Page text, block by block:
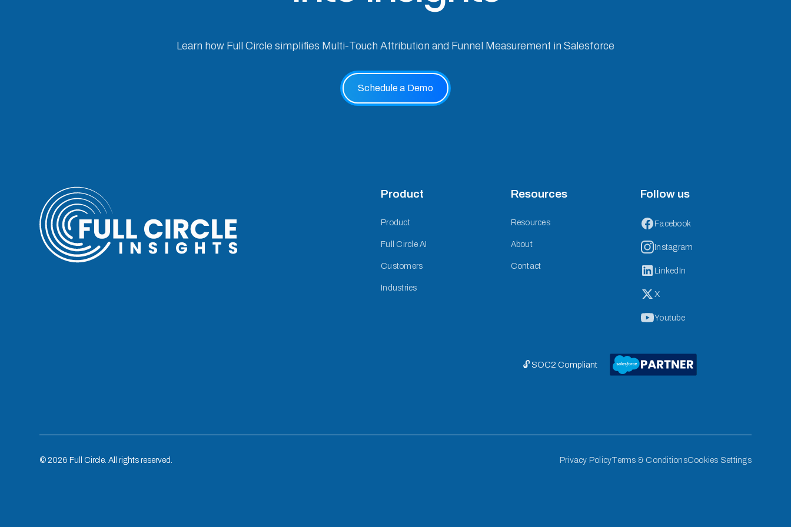
Learn how Full Circle simplifies Multi-Touch Attribution and Funnel Measurement in Salesforce
Schedule a Demo
Product
Product
Full Circle AI
Customers
Industries
Resources
Resources
About
Contact
Follow us
Facebook
Instagram
LinkedIn
X
Youtube
🔓 SOC2 Compliant
© 2026 Full Circle. All rights reserved. Privacy PolicyTerms & ConditionsCookies Settings